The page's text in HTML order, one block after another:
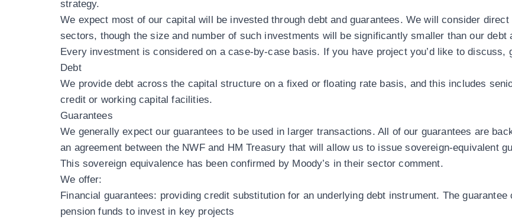
strategy.
We expect most of our capital will be invested through debt and guarantees. We will consider
sectors, though the size and number of such investments will be significantly smaller than our debt
Every investment is considered on a case-by-case basis. If you have project you’d like to discuss,
Debt
We provide debt across the capital structure on a fixed or floating rate basis, and this includes
credit or working capital facilities.
Guarantees
We generally expect our guarantees to be used in larger transactions. All of our guarantees are
an agreement between the NWF and HM Treasury that will allow us to issue sovereign-equivalent
This sovereign equivalence has been confirmed by Moody’s in their sector comment.
We offer:
Financial guarantees: providing credit substitution for an underlying debt instrument. The
pension funds to invest in key projects